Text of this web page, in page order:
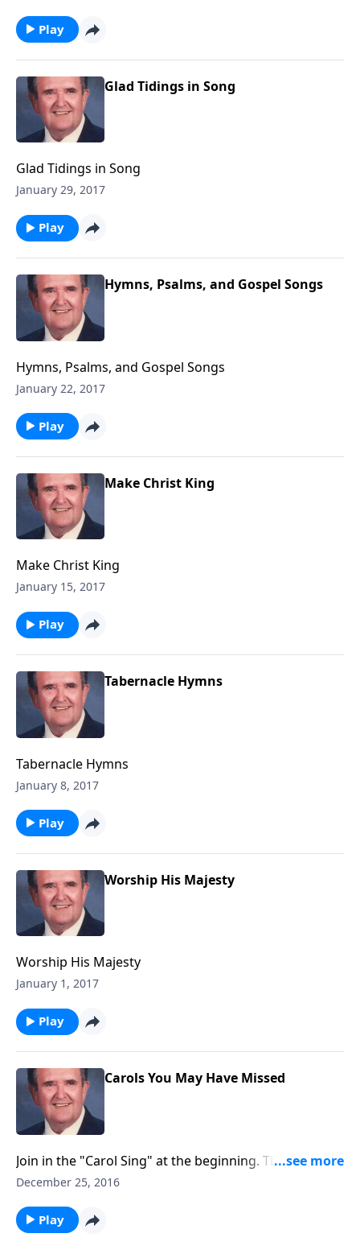
Play
Glad Tidings in Song
Glad Tidings in Song
January 29, 2017
Play
Hymns, Psalms, and Gospel Songs
Hymns, Psalms, and Gospel Songs
January 22, 2017
Play
Make Christ King
Make Christ King
January 15, 2017
Play
Tabernacle Hymns
Tabernacle Hymns
January 8, 2017
Play
Worship His Majesty
Worship His Majesty
January 1, 2017
Play
Carols You May Have Missed
Join in the "Carol Sing" at the beginning. Then Bert
plays some songs you may have missed like "Ring the
December 25, 2016
Play